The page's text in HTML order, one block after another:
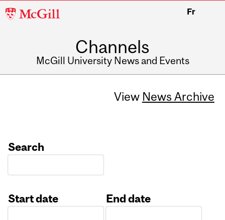
McGill
Fr
Channels
McGill University News and Events
View News Archive
Search
Start date
End date